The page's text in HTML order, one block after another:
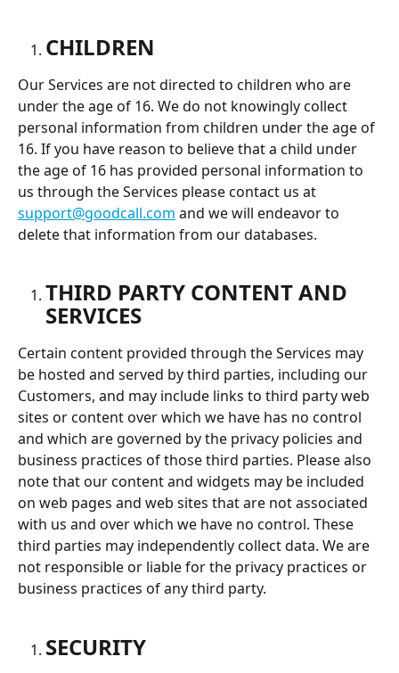
CHILDREN
Our Services are not directed to children who are
under the age of 16. We do not knowingly collect
personal information from children under the age of
16. If you have reason to believe that a child under
the age of 16 has provided personal information to
us through the Services please contact us at
support@goodcall.com and we will endeavor to
delete that information from our databases.
THIRD PARTY CONTENT AND
SERVICES
Certain content provided through the Services may
be hosted and served by third parties, including our
Customers, and may include links to third party web
sites or content over which we have has no control
and which are governed by the privacy policies and
business practices of those third parties. Please also
note that our content and widgets may be included
on web pages and web sites that are not associated
with us and over which we have no control. These
third parties may independently collect data. We are
not responsible or liable for the privacy practices or
business practices of any third party.
SECURITY